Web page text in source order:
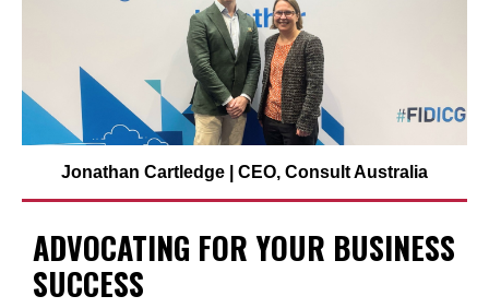
Jonathan Cartledge | CEO, Consult Australia
ADVOCATING FOR YOUR BUSINESS
SUCCESS